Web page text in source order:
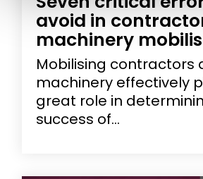
avoid in
machinery
Mobilising contractors
machinery effectively
great role in
success of...